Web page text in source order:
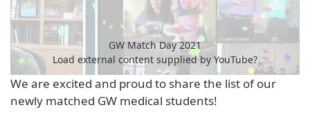
GW Match Day 2021
Load external content supplied by YouTube?
Yes (this time)
We are excited and proud to share the list of our
newly matched GW medical students!